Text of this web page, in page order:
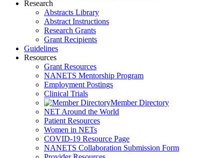
Research
Abstracts Library
Abstract Instructions
Research Grants
Grant Recipients
Guidelines
Resources
Grant Resources
NANETS Mentorship Program
Employment Postings
Clinical Trials
Member Directory
NET Around the World
Patient Resources
Women in NETs
COVID-19 Resource Page
NANETS Collaboration Submission Form